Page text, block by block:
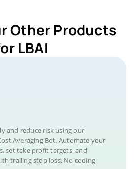
Other Products
LBAI
and reduce risk using our
Averaging Bot. Automate your
set take profit targets, and
trailing stop loss. No coding